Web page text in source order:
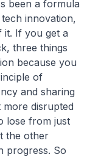
been a formula
innovation,
it. If you get a
three things
because you
of
and sharing
disrupted
lose from just
the other
progress. So